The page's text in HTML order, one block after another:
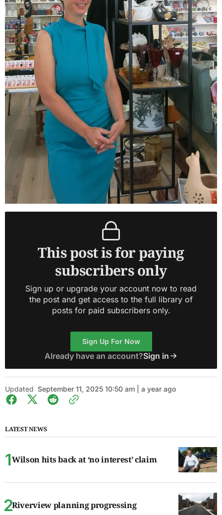
This post is for paying
subscribers only
Sign up or upgrade your account now to read
the post and get access to the full library of
posts for paid subscribers only.
Sign Up For Now
Already have an account?Sign in
Updated September 11, 2025 10:50 am | a year ago
LATEST NEWS
Wilson hits back at ‘no interest’ claim
Riverview planning progressing